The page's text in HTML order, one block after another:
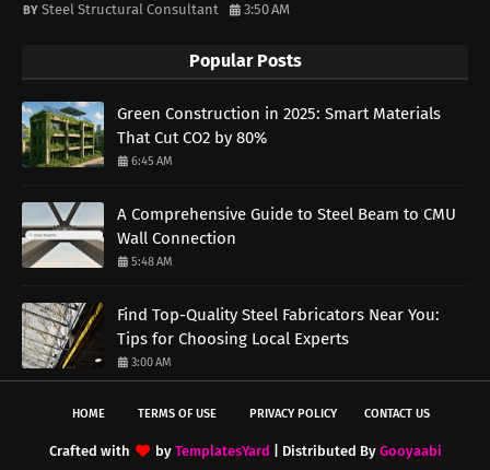
Steel Structural Consultant 3:50 AM
Popular Posts
Green Construction in 2025: Smart Materials
That Cut CO2 by 80%
6:45 AM
A Comprehensive Guide to Steel Beam to CMU
Wall Connection
5:48 AM
Find Top-Quality Steel Fabricators Near You:
Tips for Choosing Local Experts
3:00 AM
HOME TERMS OF USE PRIVACY POLICY CONTACT US
Crafted with by TemplatesYard | Distributed By Gooyaabi